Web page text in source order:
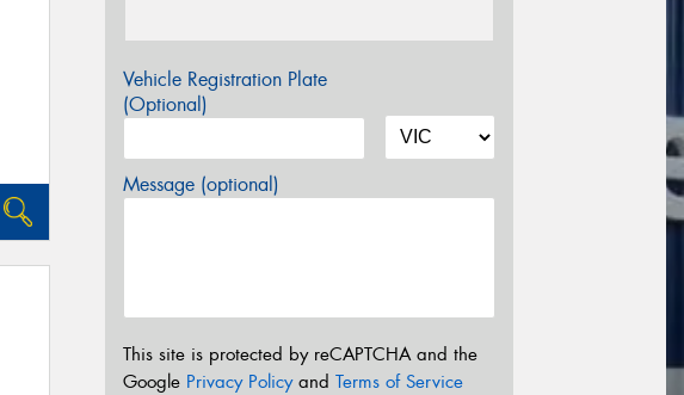
Vehicle Registration Plate
(Optional)
Message (optional)
This site is protected by reCAPTCHA and the
Google Privacy Policyand Terms of Service